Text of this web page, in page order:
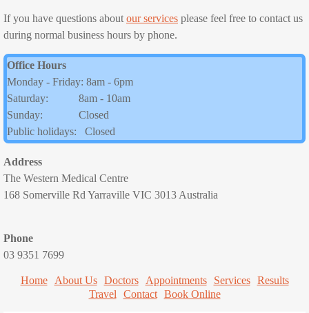
Consultation Fees
Nurse Consultations
Services
All our Services
Pregnancy and Family Planning
Immunisation
Childhood immunisations
If you have questions about our services please feel free to contact us
during normal business hours by phone.
Office Hours
Monday - Friday: 8am - 6pm
Saturday: 8am - 10am
Sunday: Closed
Public holidays: Closed
Address
The Western Medical Centre
168 Somerville Rd Yarraville VIC 3013 Australia
Phone
03 9351 7699
Home About Us Doctors Appointments Services
Results
Travel
Contact Book Online